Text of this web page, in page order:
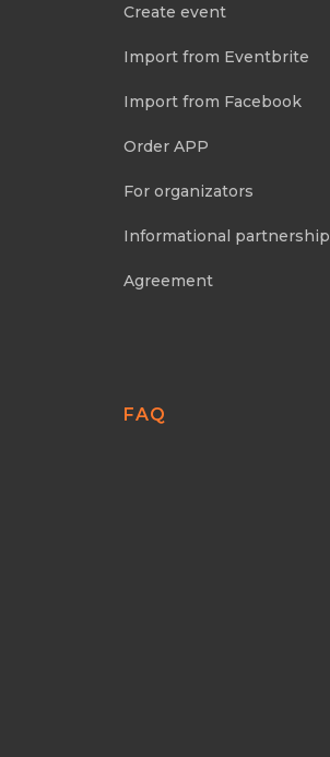
Create event
Import from Eventbrite
Import from Facebook
Order APP
For organizators
Informational partnership
Agreement
FAQ